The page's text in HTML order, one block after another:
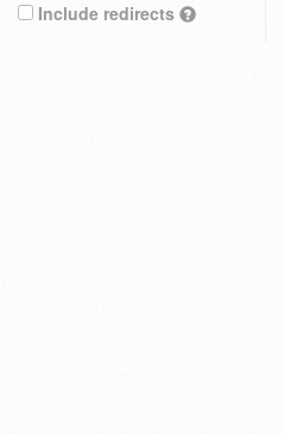
Include redirects